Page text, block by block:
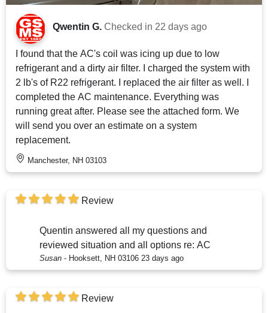
Qwentin G. Checked in 22 days ago
I found that the AC's coil was icing up due to low
refrigerant and a dirty air filter. I charged the system with
2 lb's of R22 refrigerant. I replaced the air filter as well. I
completed the AC maintenance. Everything was
running great after. Please see the attached form. We
will send you over an estimate on a system
replacement.
Manchester, NH 03103
Review
Quentin answered all my questions and
reviewed situation and all options re: AC
Susan - Hooksett, NH 03106 23 days ago
Review